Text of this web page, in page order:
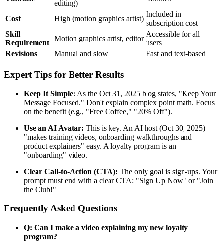
editing)
Cost High (motion graphics artist)
Included in
subscription cost
Skill
Requirement
Motion graphics artist, editor
Accessible for all
users
Revisions
Manual and slow Fast and text-based
Expert Tips for Better Results
Keep It Simple: As the Oct 31, 2025 blog states, "Keep Your
Message Focused." Don't explain complex point math. Focus
on the benefit (e.g., "Free Coffee," "20% Off").
Use an AI Avatar: This is key. An AI host (Oct 30, 2025)
"makes training videos, onboarding walkthroughs and
product explainers" easy. A loyalty program is an
"onboarding" video.
Clear Call-to-Action (CTA): The only goal is sign-ups. Your
prompt must end with a clear CTA: "Sign Up Now" or "Join
the Club!"
Frequently Asked Questions
Q: Can I make a video explaining my new loyalty
program?